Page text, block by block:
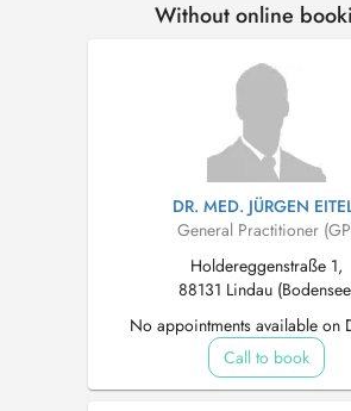
Without online
DR. MED. JÜRGEN
General Practitioner
Holdereggenstraße 1,
88131 Lindau
No appointments available on
Call to book